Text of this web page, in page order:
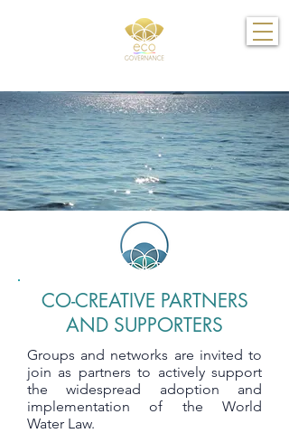
CO-CREATIVE PARTNERS
AND SUPPORTERS
Groups and networks are invited to
join as partners to actively support
the widespread adoption and
implementation of the World
Water Law.